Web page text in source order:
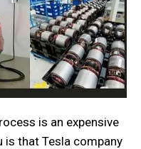
is an expensive
is that Tesla company